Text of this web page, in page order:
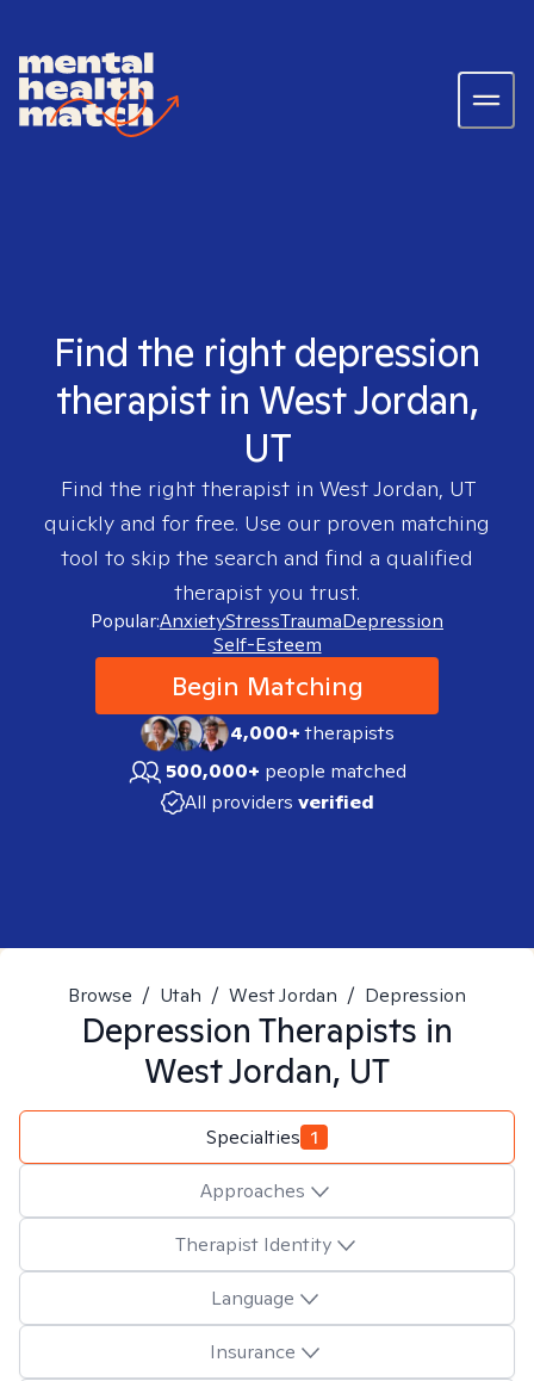
Find the right depression
therapist in West Jordan,
UT
Find the right therapist in West Jordan, UT
quickly and for free. Use our proven matching
tool to skip the search and find a qualified
therapist you trust.
Popular:AnxietyStressTraumaDepression
Self-Esteem
Begin Matching
4,000+therapists
500,000+ people matched
All providers verified
Browse / Utah / West Jordan / Depression
Depression Therapists in
West Jordan, UT
Specialties 1
Approaches
Therapist Identity
Language
Insurance